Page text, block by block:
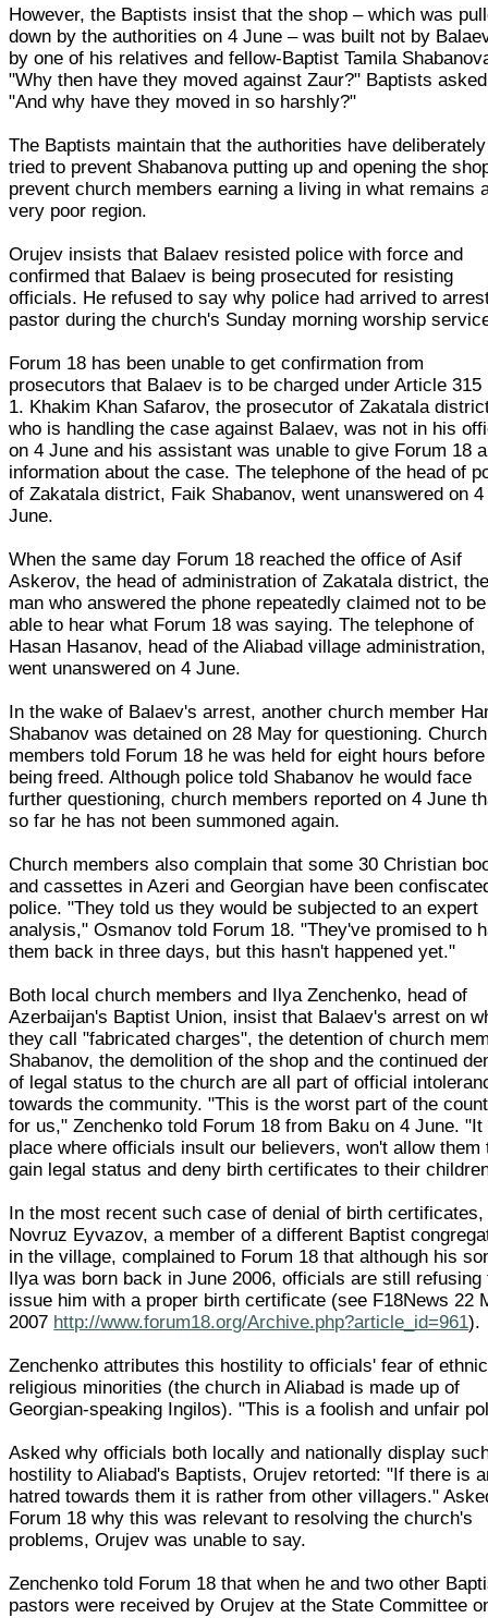
However, the Baptists insist that the shop – which was
down by the authorities on 4 June – was built not by
by one of his relatives and fellow-Baptist Tamila
"Why then have they moved against Zaur?" Baptists
"And why have they moved in so harshly?"
The Baptists maintain that the authorities have deliberately
tried to prevent Shabanova putting up and opening the
prevent church members earning a living in what remains
very poor region.
Orujev insists that Balaev resisted police with force and
confirmed that Balaev is being prosecuted for resisting
officials. He refused to say why police had arrived to
pastor during the church's Sunday morning worship
Forum 18 has been unable to get confirmation from
prosecutors that Balaev is to be charged under Article 315
1. Khakim Khan Safarov, the prosecutor of Zakatala
who is handling the case against Balaev, was not in his
on 4 June and his assistant was unable to give Forum 18
information about the case. The telephone of the head of
of Zakatala district, Faik Shabanov, went unanswered on 4
June.
When the same day Forum 18 reached the office of Asif
Askerov, the head of administration of Zakatala district,
man who answered the phone repeatedly claimed not to be
able to hear what Forum 18 was saying. The telephone of
Hasan Hasanov, head of the Aliabad village administration,
went unanswered on 4 June.
In the wake of Balaev's arrest, another church member
Shabanov was detained on 28 May for questioning. Church
members told Forum 18 he was held for eight hours before
being freed. Although police told Shabanov he would face
further questioning, church members reported on 4 June
so far he has not been summoned again.
Church members also complain that some 30 Christian
and cassettes in Azeri and Georgian have been
police. "They told us they would be subjected to an expert
analysis," Osmanov told Forum 18. "They've promised to
them back in three days, but this hasn't happened yet."
Both local church members and Ilya Zenchenko, head of
Azerbaijan's Baptist Union, insist that Balaev's arrest on
they call "fabricated charges", the detention of church
Shabanov, the demolition of the shop and the continued
of legal status to the church are all part of official
towards the community. "This is the worst part of the
for us," Zenchenko told Forum 18 from Baku on 4 June. "It
place where officials insult our believers, won't allow them
gain legal status and deny birth certificates to their
In the most recent such case of denial of birth certificates,
Novruz Eyvazov, a member of a different Baptist
in the village, complained to Forum 18 that although his
Ilya was born back in June 2006, officials are still refusing
issue him with a proper birth certificate (see F18News 22
2007 http://www.forum18.org/Archive.php?article_id=961).
Zenchenko attributes this hostility to officials' fear of
religious minorities (the church in Aliabad is made up of
Georgian-speaking Ingilos). "This is a foolish and unfair
Asked why officials both locally and nationally display
hostility to Aliabad's Baptists, Orujev retorted: "If there is
hatred towards them it is rather from other villagers."
Forum 18 why this was relevant to resolving the church's
problems, Orujev was unable to say.
Zenchenko told Forum 18 that when he and two other
pastors were received by Orujev at the State Committee